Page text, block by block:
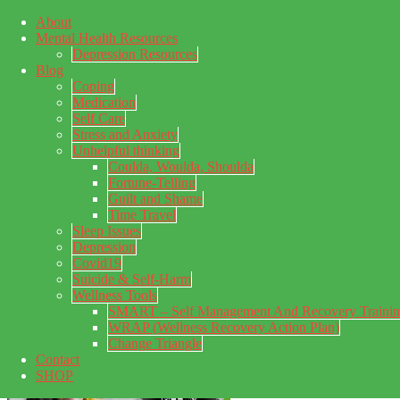
Skip to main content
Skip to primary sidebar
Skip to footer
About
Mental Health Resources
Depression Resources
Blog
Coping
Medication
Self Care
Stress and Anxiety
Unhelpful thinking
Coulda, Woulda, Shoulda
Fortune-Telling
Guilt and Shame
Time Travel
Sleep Issues
Depression
Covid19
Suicide & Self-Harm
Wellness Tools
SMART – Self Management And Recovery
WRAP (Wellness Recovery Action Plan)
Change Triangle
Contact
SHOP
My Concealed Depression
My thoughts on my lifetime of Major Depressive Disorder
with suicidal ideation.